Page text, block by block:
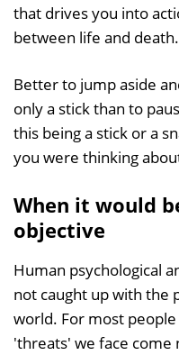
that drives you into
between life and death.
Better to jump aside
only a stick than to
this being a stick or a
you were thinking
When it would
objective
Human psychological
not caught up with the
world. For most
'threats' we face